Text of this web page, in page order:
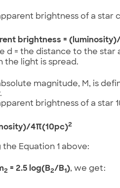
brightness of a star
brightness =
d = the distance to the star
the light is spread.
magnitude, M, is
brightness of a star
4π(10pc)2
the Equation 1 above:
2 = 2.5 log(B2/B1 ), we get: